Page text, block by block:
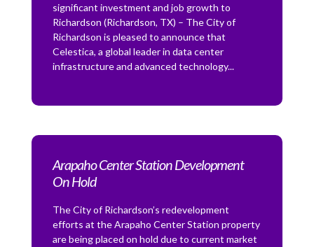
significant investment and job growth to
Richardson (Richardson, TX) – The City of
Richardson is pleased to announce that
Celestica, a global leader in data center
infrastructure and advanced technology...
Arapaho Center Station Development
On Hold
The City of Richardson’s redevelopment
efforts at the Arapaho Center Station property
are being placed on hold due to current market